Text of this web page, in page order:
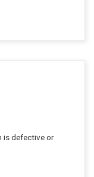
is defective or